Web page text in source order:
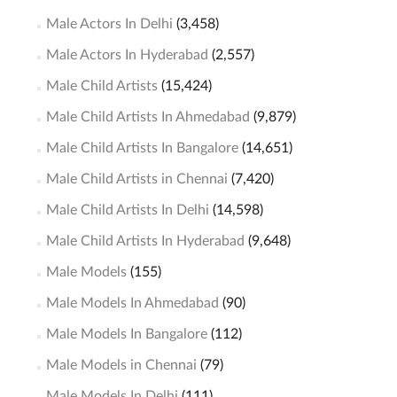
Male Actors In Delhi (3,458)
Male Actors In Hyderabad (2,557)
Male Child Artists(15,424)
Male Child Artists In Ahmedabad (9,879)
Male Child Artists In Bangalore(14,651)
Male Child Artists in Chennai (7,420)
Male Child Artists In Delhi (14,598)
Male Child Artists In Hyderabad (9,648)
Male Models(155)
Male Models In Ahmedabad (90)
Male Models In Bangalore(112)
Male Models in Chennai (79)